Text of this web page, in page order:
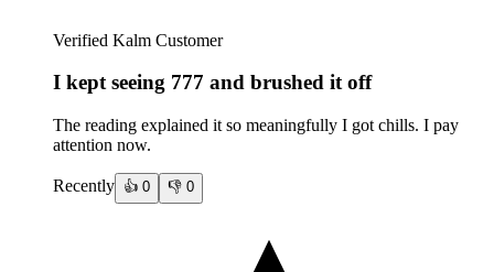
Verified Kalm Customer
I kept seeing 777 and brushed it off
The reading explained it so meaningfully I got chills. I pay
attention now.
Recently 👍 0 👎 0